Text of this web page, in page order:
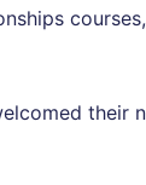
their